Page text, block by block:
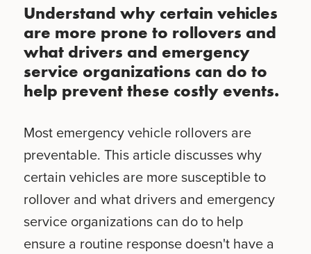
Understand why certain vehicles
are more prone to rollovers and
what drivers and emergency
service organizations can do to
help prevent these costly events.
Most emergency vehicle rollovers are
preventable. This article discusses why
certain vehicles are more susceptible to
rollover and what drivers and emergency
service organizations can do to help
ensure a routine response doesn't have a